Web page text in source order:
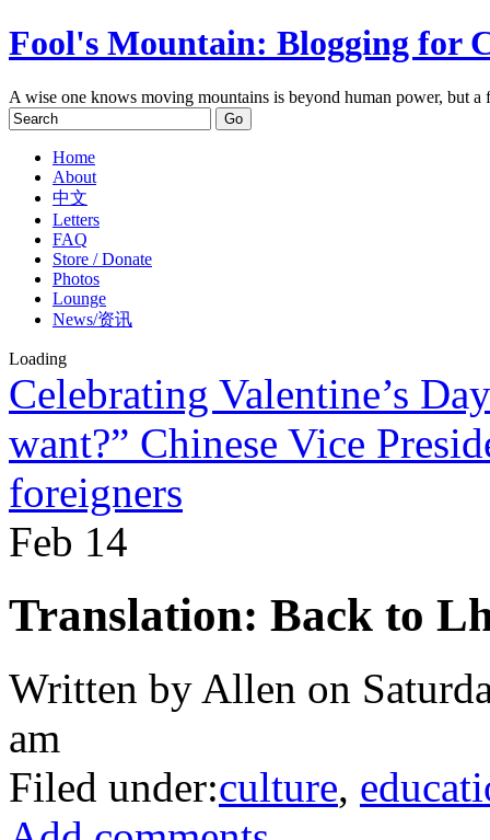
Fool's Mountain: Blogging for
A wise one knows moving mountains is beyond human power, but
Home
About
中文
Letters
FAQ
Store / Donate
Photos
Lounge
News/资讯
Loading
Celebrating Valentine’s
want?” Chinese Vice
foreigners
Feb 14
Translation: Back to
Written by Allen on
am
Filed under:culture,